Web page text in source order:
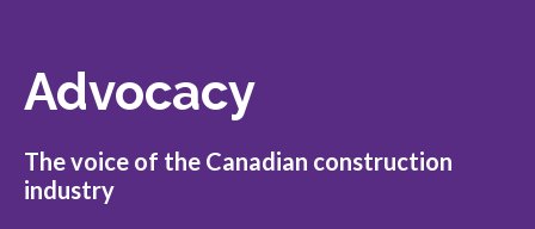
Gold Seal
Events
Advocacy
The voice of the Canadian construction
industry